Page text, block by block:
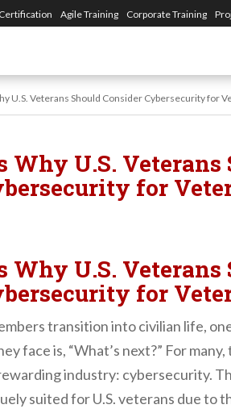
Agile Training Corporate Training
U.S. Veterans Should Consider Cybersecurity for
Why U.S. Veterans
for
Why U.S. Veterans
for
transition into civilian life,
face is, “What’s next?” For many,
industry: cybersecurity.
suited for U.S. veterans due to